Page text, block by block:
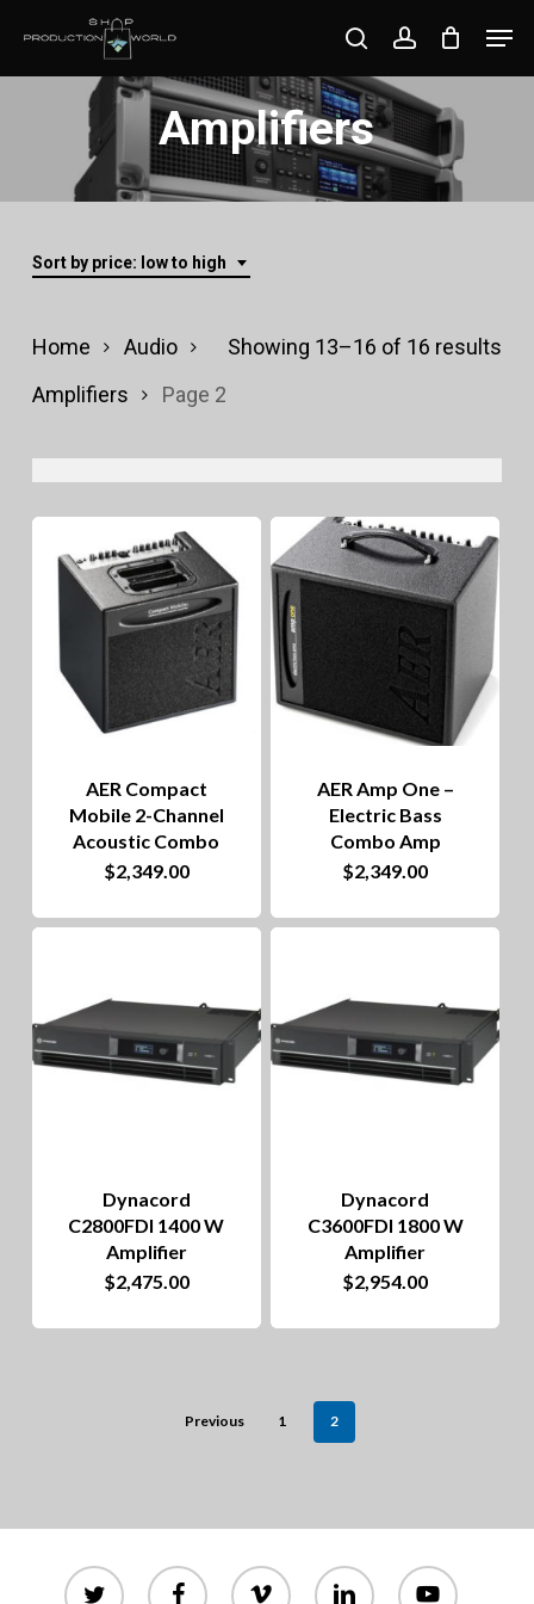
searchaccount
Amplifiers
Sort by price: low to high
Showing 13–16 of 16 results
low
Home
Audio
Amplifiers
Page 2
AER Compact
Mobile 2-Channel
Acoustic Combo
$2,349.00
AER Amp One –
Electric Bass
Combo Amp
$2,349.00
Dynacord
C2800FDI 1400 W
Amplifier
$2,475.00
Dynacord
C3600FDI 1800 W
Amplifier
$2,954.00
Previous 1 2
twitter facebook vimeo linkedin youtube
Close